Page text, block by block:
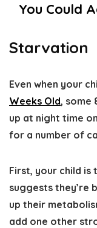
You Could
Starvation
Even when your
Weeks Old, some
up at night time
for a number of
First, your child is
suggests they’re
up their
add one other